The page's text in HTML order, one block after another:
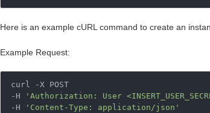
Here is an example cURL command to create an
Example Request:
curl -X POST
-H
'Authorization: User
-H
'Content-Type: application/json'